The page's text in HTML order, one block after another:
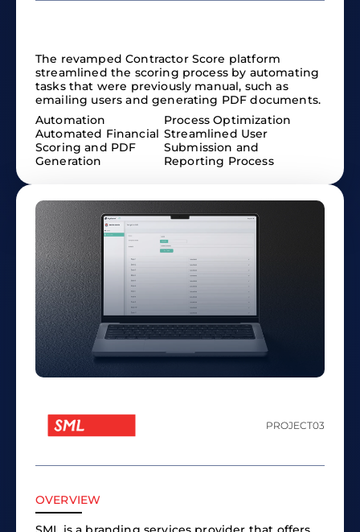
The revamped Contractor Score platform
streamlined the scoring process by automating
tasks that were previously manual, such as
emailing users and generating PDF documents.
Automation
Automated Financial
Scoring and PDF
Generation
Process Optimization
Streamlined User
Submission and
Reporting Process
PROJECT03
OVERVIEW